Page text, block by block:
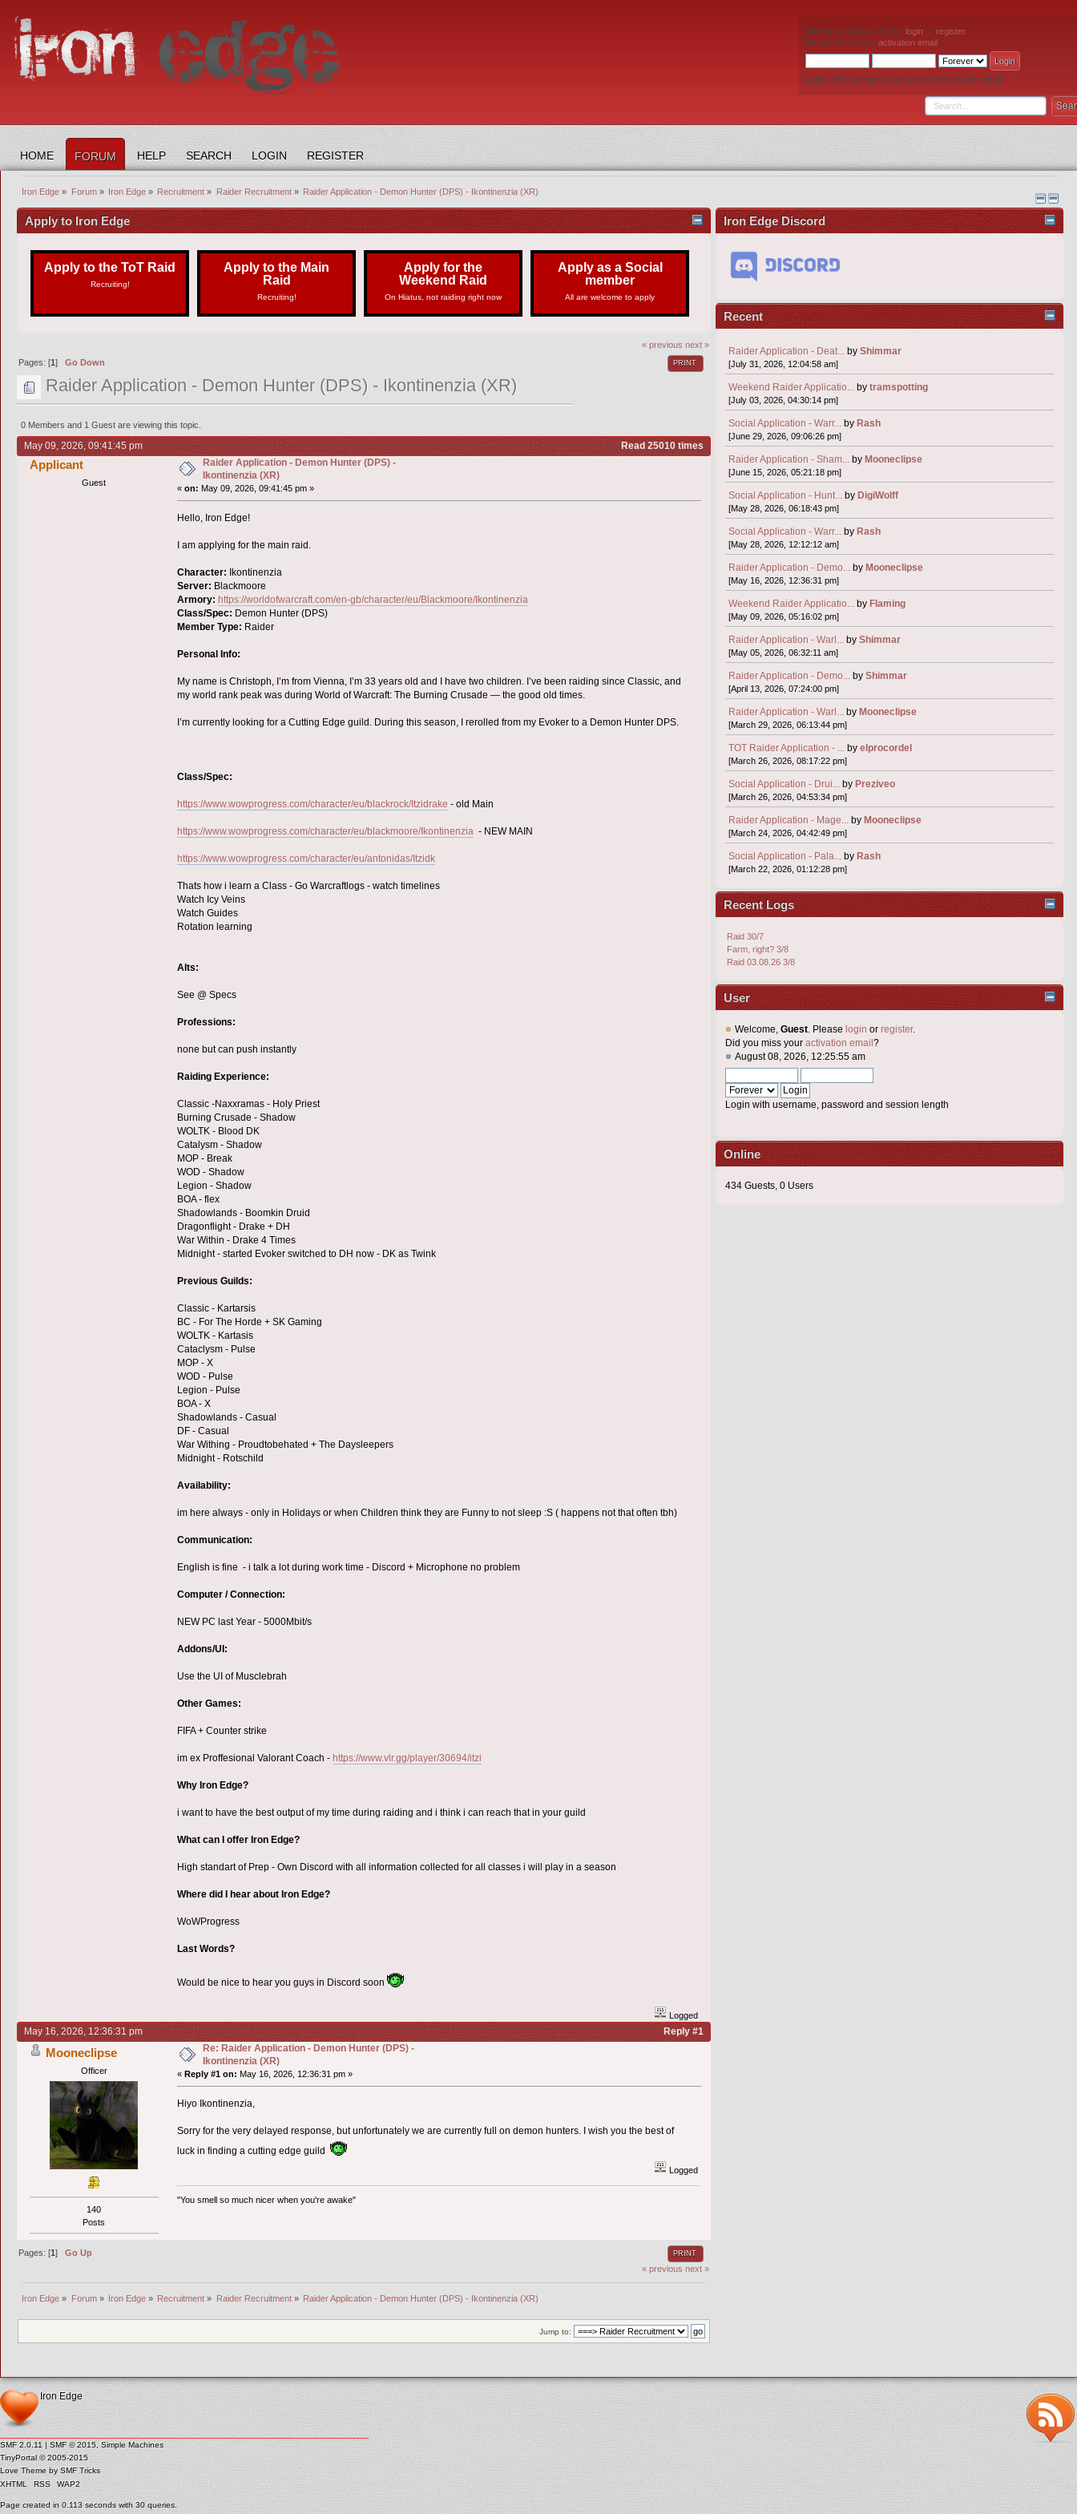
Welcome, Guest . Please login or register.
Did you miss your activation email?
Login with username, password and session length
HOME FORUM HELP SEARCH LOGIN REGISTER
Iron Edge » Forum» Iron Edge» Recruitment » Raider Recruitment» Raider Application - Demon Hunter (DPS) - Ikontinenzia (XR)
Apply to Iron Edge
Apply to the ToT Raid
Recruiting!
Apply to the Main
Raid
Recruiting!
Apply for the
Weekend Raid
On Hiatus, not raiding right now
Apply as a Social
member
All are welcome to apply
« previous next »
PRINT
Pages: [1]Go Down
Raider Application - Demon Hunter (DPS) - Ikontinenzia (XR)
0 Members and 1 Guest are viewing this topic.
May 09, 2026, 09:41:45 pm Read 25010 times
Applicant
Guest
Raider Application - Demon Hunter (DPS) -
Ikontinenzia (XR)
« on: May 09, 2026, 09:41:45 pm »
Hello, Iron Edge!
I am applying for the main raid.
Character: Ikontinenzia
Server: Blackmoore
Armory: https://worldofwarcraft.com/en-gb/character/eu/Blackmoore/Ikontinenzia
Class/Spec: Demon Hunter (DPS)
Member Type: Raider
Personal Info:
My name is Christoph, I’m from Vienna, I’m 33 years old and I have two children. I’ve been raiding since Classic, and
my world rank peak was during World of Warcraft: The Burning Crusade — the good old times.
I’m currently looking for a Cutting Edge guild. During this season, I rerolled from my Evoker to a Demon Hunter DPS.
Class/Spec:
https://www.wowprogress.com/character/eu/blackrock/Itzidrake - old Main
https://www.wowprogress.com/character/eu/blackmoore/Ikontinenzia - NEW MAIN
https://www.wowprogress.com/character/eu/antonidas/Itzidk
Thats how i learn a Class - Go Warcraftlogs - watch timelines
Watch Icy Veins
Watch Guides
Rotation learning
Alts:
See @ Specs
Professions:
none but can push instantly
Raiding Experience:
Classic -Naxxramas - Holy Priest
Burning Crusade - Shadow
WOLTK - Blood DK
Catalysm - Shadow
MOP - Break
WOD - Shadow
Legion - Shadow
BOA - flex
Shadowlands - Boomkin Druid
Dragonflight - Drake + DH
War Within - Drake 4 Times
Midnight - started Evoker switched to DH now - DK as Twink
Previous Guilds:
Classic - Kartarsis
BC - For The Horde + SK Gaming
WOLTK - Kartasis
Cataclysm - Pulse
MOP - X
WOD - Pulse
Legion - Pulse
BOA - X
Shadowlands - Casual
DF - Casual
War Withing - Proudtobehated + The Daysleepers
Midnight - Rotschild
Availability:
im here always - only in Holidays or when Children think they are Funny to not sleep :S ( happens not that often tbh)
Communication:
English is fine - i talk a lot during work time - Discord + Microphone no problem
Computer / Connection:
NEW PC last Year - 5000Mbit/s
Addons/UI:
Use the UI of Musclebrah
Other Games:
FIFA + Counter strike
im ex Proffesional Valorant Coach - https://www.vlr.gg/player/30694/itzi
Why Iron Edge?
i want to have the best output of my time during raiding and i think i can reach that in your guild
What can I offer Iron Edge?
High standart of Prep - Own Discord with all information collected for all classes i will play in a season
Where did I hear about Iron Edge?
WoWProgress
Last Words?
Would be nice to hear you guys in Discord soon
Logged
May 16, 2026, 12:36:31 pm Reply #1
Mooneclipse
Officer
140
Posts
Re: Raider Application - Demon Hunter (DPS) -
Ikontinenzia (XR)
« Reply #1 on: May 16, 2026, 12:36:31 pm »
Hiyo Ikontinenzia,
Sorry for the very delayed response, but unfortunately we are currently full on demon hunters. I wish you the best of
luck in finding a cutting edge guild
Logged
"You smell so much nicer when you're awake"
PRINT
Pages: [1]Go Up
« previous next »
Iron Edge » Forum» Iron Edge» Recruitment » Raider Recruitment» Raider Application - Demon Hunter (DPS) - Ikontinenzia (XR)
Jump to:
Iron Edge Discord
Recent
Raider Application - Deat... by Shimmar
[July 31, 2026, 12:04:58 am]
Weekend Raider Applicatio... by tramspotting
[July 03, 2026, 04:30:14 pm]
Social Application - Warr... by Rash
[June 29, 2026, 09:06:26 pm]
Raider Application - Sham... by Mooneclipse
[June 15, 2026, 05:21:18 pm]
Social Application - Hunt... by DigiWolff
[May 28, 2026, 06:18:43 pm]
Social Application - Warr... by Rash
[May 28, 2026, 12:12:12 am]
Raider Application - Demo... by Mooneclipse
[May 16, 2026, 12:36:31 pm]
Weekend Raider Applicatio... by Flaming
[May 09, 2026, 05:16:02 pm]
Raider Application - Warl... by Shimmar
[May 05, 2026, 06:32:11 am]
Raider Application - Demo... by Shimmar
[April 13, 2026, 07:24:00 pm]
Raider Application - Warl... by Mooneclipse
[March 29, 2026, 06:13:44 pm]
TOT Raider Application - ... by elprocordel
[March 26, 2026, 08:17:22 pm]
Social Application - Drui... by Preziveo
[March 26, 2026, 04:53:34 pm]
Raider Application - Mage... by Mooneclipse
[March 24, 2026, 04:42:49 pm]
Social Application - Pala... by Rash
[March 22, 2026, 01:12:28 pm]
Recent Logs
Raid 30/7
Farm, right? 3/8
Raid 03.08.26 3/8
User
Welcome, Guest. Please login or register.
Did you miss your activation email ?
August 08, 2026, 12:25:55 am
Login with username, password and session length
Online
434 Guests, 0 Users
Iron Edge
SMF 2.0.11 | SMF © 2015, Simple Machines
TinyPortal © 2005-2015
Love Theme by SMF Tricks
XHTML
RSS WAP2
Page created in 0.113 seconds with 30 queries.